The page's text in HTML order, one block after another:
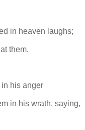
in heaven laughs;
them.
in his anger
in his wrath, saying,